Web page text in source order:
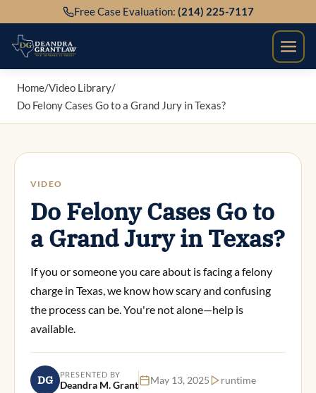
to
content
Free Case Evaluation: (214) 225-7117
Home/Video Library/
Do Felony Cases Go to a Grand Jury in Texas?
VIDEO
Do Felony Cases Go to
a Grand Jury in Texas?
If you or someone you care about is facing a felony
charge in Texas, we know how scary and confusing
the process can be. You're not alone—help is
available.
DG PRESENTED BY
Deandra M. Grant May 13, 2025 runtime